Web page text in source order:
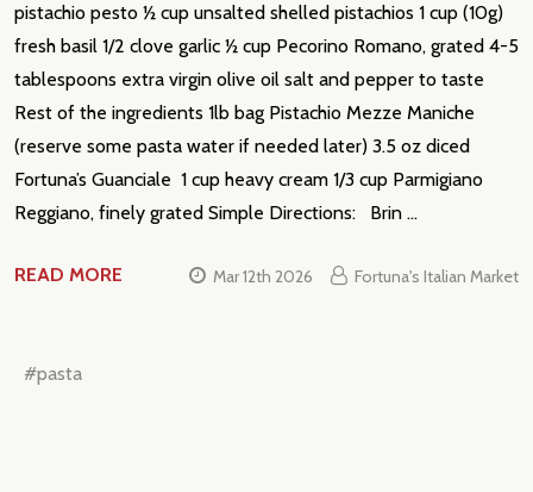
pistachio pesto ½ cup unsalted shelled pistachios 1 cup (10g)
fresh basil 1/2 clove garlic ½ cup Pecorino Romano, grated 4-5
tablespoons extra virgin olive oil salt and pepper to taste
Rest of the ingredients 1lb bag Pistachio Mezze Maniche
(reserve some pasta water if needed later) 3.5 oz diced
Fortuna’s Guanciale 1 cup heavy cream 1/3 cup Parmigiano
Reggiano, finely grated Simple Directions: Brin …
READ MORE Mar 12th 2026 Fortuna's Italian Market
#pasta